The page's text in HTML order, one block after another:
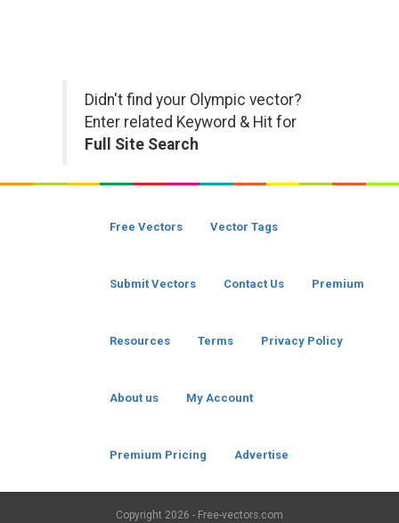
Didn't find your Olympic vector?
Enter related Keyword & Hit for
Full Site Search
Free Vectors Vector Tags
Submit Vectors Contact Us Premium
Resources Terms Privacy Policy
About us My Account
Premium Pricing Advertise
Copyright 2026 - Free-vectors.com